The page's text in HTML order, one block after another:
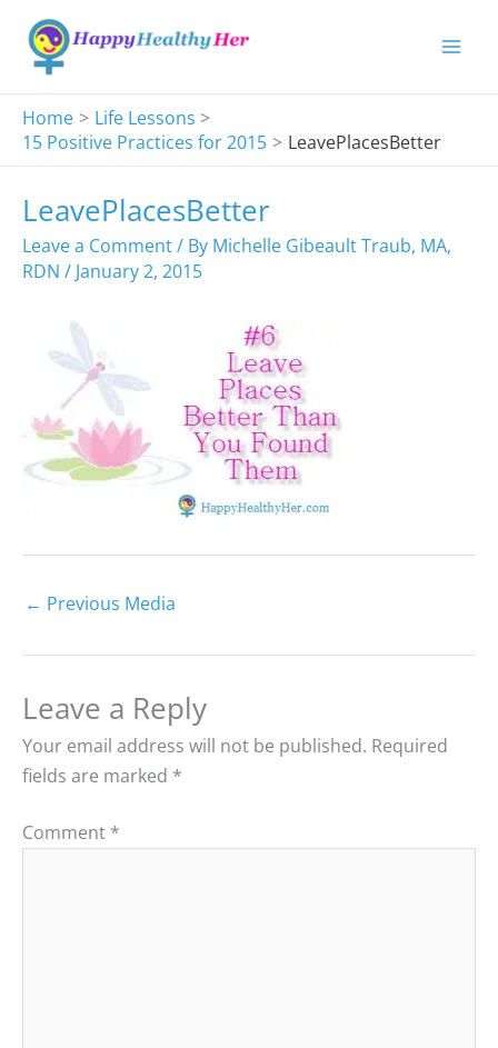
content
Home
Life Lessons
15 Positive Practices for 2015
LeavePlacesBetter
LeavePlacesBetter
Leave a Comment/ By Michelle Gibeault Traub, MA,
RDN / January 2, 2015
← Previous Media
Leave a Reply
Your email address will not be published. Required
fields are marked *
Comment *